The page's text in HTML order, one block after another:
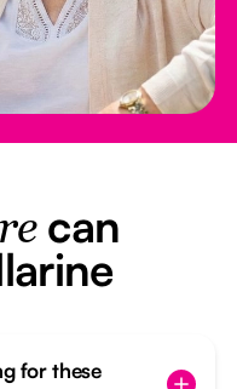
can
for these